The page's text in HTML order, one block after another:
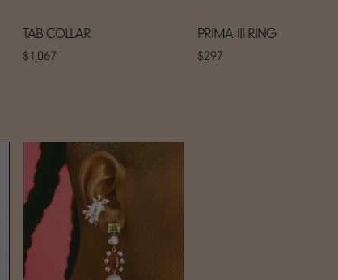
TAB COLLAR
$1,067
PRIMA III RING
$297